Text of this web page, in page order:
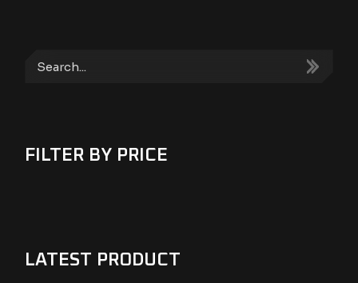
FILTER BY PRICE
LATEST PRODUCT